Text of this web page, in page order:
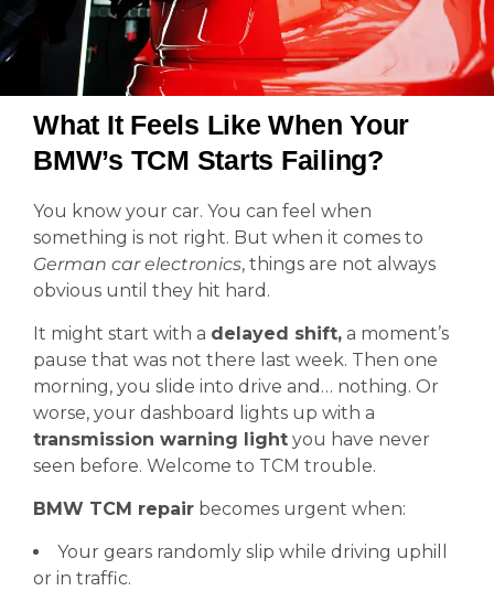
What It Feels Like When Your
BMW’s TCM Starts Failing?
You know your car. You can feel when
something is not right. But when it comes to
German car electronics, things are not always
obvious until they hit hard.
It might start with a delayed shift, a moment’s
pause that was not there last week. Then one
morning, you slide into drive and… nothing. Or
worse, your dashboard lights up with a
transmission warning light you have never
seen before. Welcome to TCM trouble.
BMW TCM repair becomes urgent when:
Your gears randomly slip while driving uphill
or in traffic.